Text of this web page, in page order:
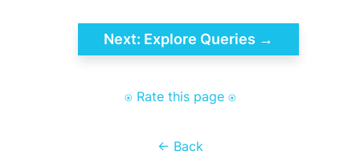
<- Back
⍟ Rate this page ⍟
Next: Explore Queries →